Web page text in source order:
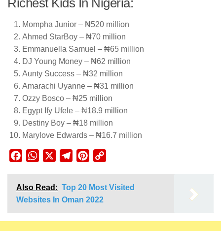
Richest Kids In Nigeria:
Mompha Junior – ₦520 million
Ahmed StarBoy – ₦70 million
Emmanuella Samuel – ₦65 million
DJ Young Money – ₦62 million
Aunty Success – ₦32 million
Amarachi Uyanne – ₦31 million
Ozzy Bosco – ₦25 million
Egypt Ify Ufele – ₦18.9 million
Destiny Boy – ₦18 million
Marylove Edwards – ₦16.7 million
FacebookWhatsApp TelegramPinterest
Also Read: Top 20 Most Visited
Websites In Oman 2022